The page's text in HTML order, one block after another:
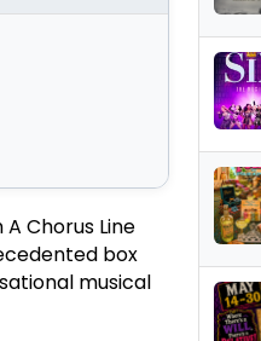
Chorus Line
box
musical